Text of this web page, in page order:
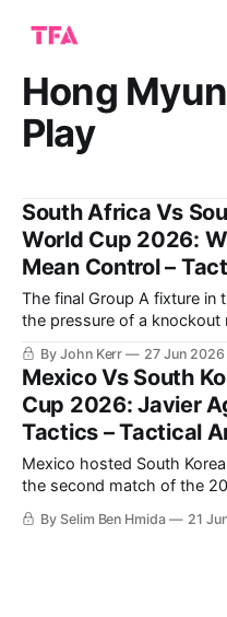
Hong
Play
South Africa Vs
World Cup 2026:
Mean Control –
The final Group A fixture in
the pressure of a knockout match. Mexico
round having won their
with their last group-stage
place simultaneously,
to compete
By John Kerr 27 Jun 2026
Mexico Vs South
Cup 2026: Javier
Tactics – Tactical
Mexico hosted South
the second match of the
The hosts succeeded in
secure their qualification to the
By Selim Ben Hmida 21